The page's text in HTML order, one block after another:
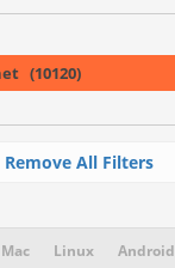
(10120)
All Filters
Mac Linux Android